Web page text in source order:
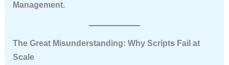
Management.
The Great Misunderstanding: Why Scripts Fail at
Scale